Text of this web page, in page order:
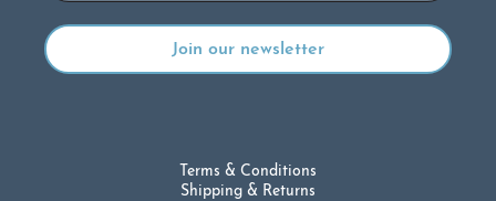
Terms & Conditions
Shipping & Returns